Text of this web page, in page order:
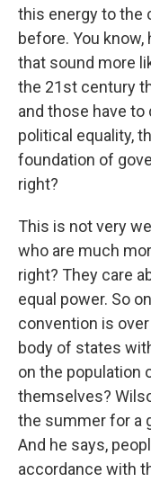
this energy to the
before. You
that sound more
the 21st century
and those have
political equality,
foundation of
right?
This is not very
who are much
right? They care
equal power. So
convention is
body of states
on the population
themselves?
the summer for a
And he says,
accordance with